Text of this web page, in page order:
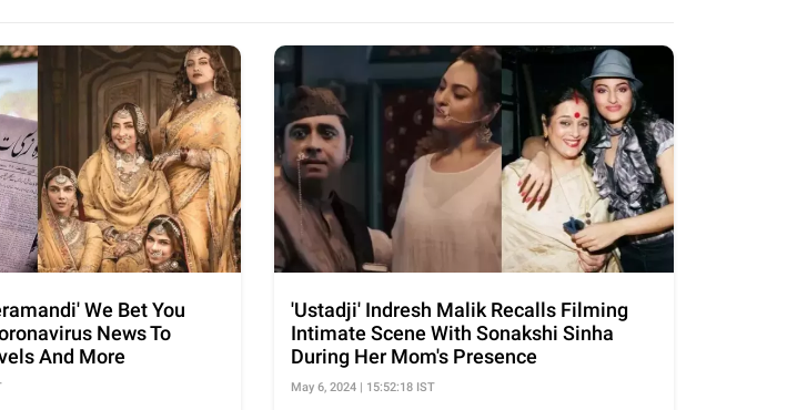
We Bet You
News To
And More
'Ustadji' Indresh Malik Recalls Filming
Intimate Scene With Sonakshi Sinha
During Her Mom's Presence
May 6, 2024 | 15:52:18 IST